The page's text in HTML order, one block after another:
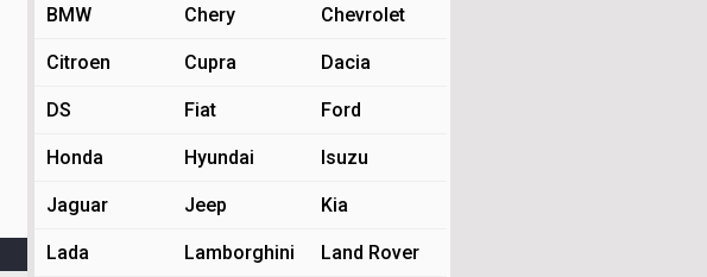
BMW Chery Chevrolet
Citroen Cupra Dacia
DS Fiat Ford
Honda Hyundai Isuzu
Jaguar Jeep Kia
Lada Lamborghini Land Rover